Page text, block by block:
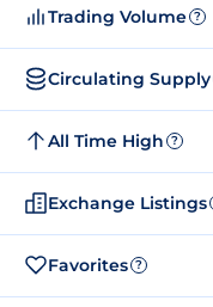
Trading Volume ?
Circulating Supply
All Time High ?
Exchange Listings
Favorites ?